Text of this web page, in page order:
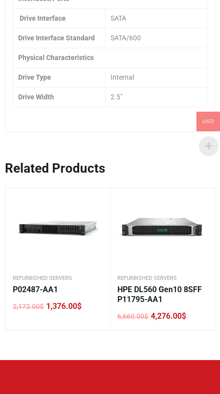
Drive Interface SATA
Drive Interface Standard SATA/600
Physical Characteristics
Drive Type Internal
Drive Width 2.5″
Related Products
REFURBISHED SERVERS
P02487-AA1
2,172.00$
Original
1,376.00$
Current
REFURBISHED SERVERS
HPE DL560 Gen10 8SFF
P11795-AA1
6,660.00$
Original
4,276.00$
Current
USD